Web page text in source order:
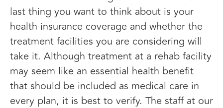
last thing you want to think about is your
health insurance coverage and whether the
treatment facilities you are considering will
take it. Although treatment at a rehab facility
may seem like an essential health benefit
that should be included as medical care in
every plan, it is best to verify. The staff at our